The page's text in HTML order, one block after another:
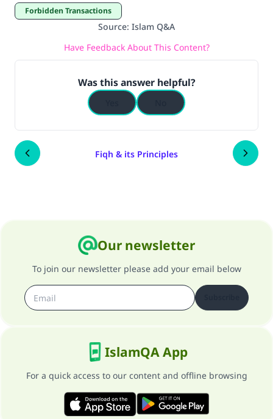
Forbidden Transactions
Source: Islam Q&A
Have Feedback About This Content?
Was this answer helpful?
Fiqh & its Principles
Our newsletter
To join our newsletter please add your email below
IslamQA App
For a quick access to our content and offline browsing